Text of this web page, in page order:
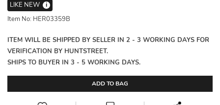
LIKE NEW
i
Item No: HER03359B
ITEM WILL BE SHIPPED BY SELLER IN 2 - 3 WORKING DAYS FOR
VERIFICATION BY HUNTSTREET.
SHIPS TO BUYER IN 3 - 5 WORKING DAYS.
ADD TO BAG